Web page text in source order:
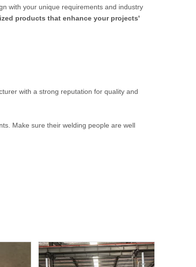
with your unique requirements and industry
products that enhance your projects'
with a strong reputation for quality and
Make sure their welding people are well